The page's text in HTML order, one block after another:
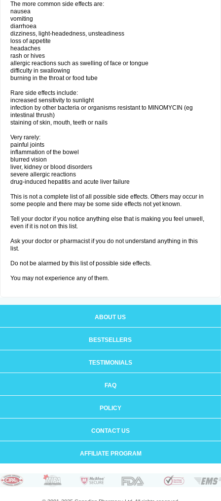
The more common side effects are:
nausea
vomiting
diarrhoea
dizziness, light-headedness, unsteadiness
loss of appetite
headaches
rash or hives
allergic reactions such as swelling of face or tongue
difficulty in swallowing
burning in the throat or food tube
Rare side effects include:
increased sensitivity to sunlight
infection by other bacteria or organisms resistant to MINOMYCIN (eg
intestinal thrush)
staining of skin, mouth, teeth or nails
Very rarely:
painful joints
inflammation of the bowel
blurred vision
liver, kidney or blood disorders
severe allergic reactions
drug-induced hepatitis and acute liver failure
This is not a complete list of all possible side effects. Others may occur in
some people and there may be some side effects not yet known.
Tell your doctor if you notice anything else that is making you feel unwell,
even if it is not on this list.
Ask your doctor or pharmacist if you do not understand anything in this
list.
Do not be alarmed by this list of possible side effects.
You may not experience any of them.
ABOUT US
BESTSELLERS
TESTIMONIALS
FAQ
POLICY
CONTACT US
AFFILIATE PROGRAM